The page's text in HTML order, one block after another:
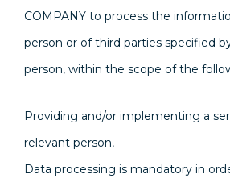
COMPANY to process the
person or of third parties specified
person, within the scope of the
Providing and/or implementing a
relevant person,
Data processing is mandatory in